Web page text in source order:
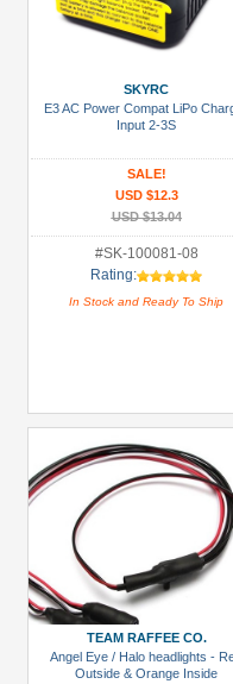
SKYRC
E3 AC Power Compat LiPo
Input 2-3S
SALE!
USD $12.3
USD $13.04
#SK-100081-08
Rating:
In Stock and Ready To Ship
TEAM RAFFEE CO.
Angel Eye / Halo headlights -
Outside & Orange Inside